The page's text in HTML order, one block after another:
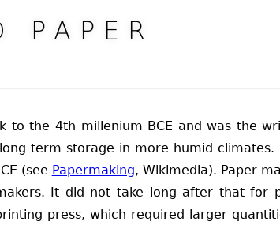
PAPER
to the 4th millenium BCE and was the
term storage in more humid
(see Papermaking, Wikimedia). Paper
It did not take long after that
press, which required larger